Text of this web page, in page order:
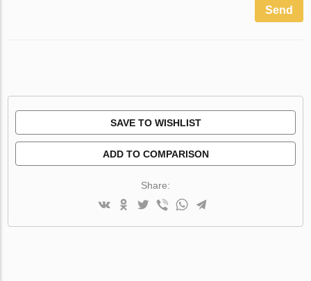
Send
SAVE TO WISHLIST
ADD TO COMPARISON
Share: